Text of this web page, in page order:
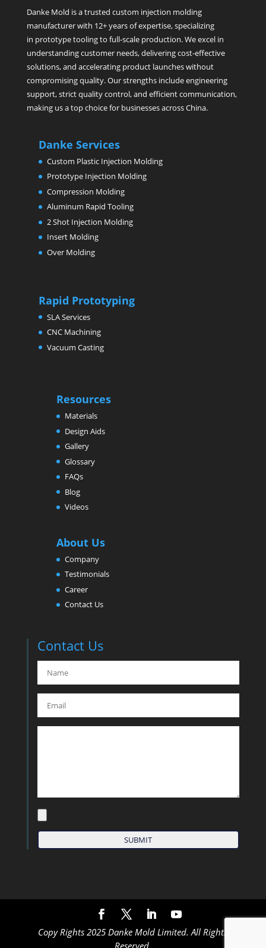
Danke Mold is a trusted custom injection molding
manufacturer with 12+ years of expertise, specializing
in prototype tooling to full-scale production. We excel in
understanding customer needs, delivering cost-effective
solutions, and accelerating product launches without
compromising quality. Our strengths include engineering
support, strict quality control, and efficient communication,
making us a top choice for businesses across China.
Danke Services
Custom Plastic Injection Molding
Prototype Injection Molding
Compression Molding
Aluminum Rapid Tooling
2 Shot Injection Molding
Insert Molding
Over Molding
Rapid Prototyping
SLA Services
CNC Machining
Vacuum Casting
Resources
Materials
Design Aids
Gallery
Glossary
FAQs
Blog
Videos
About Us
Company
Testimonials
Career
Contact Us
Contact Us
Copy Rights 2025 Danke Mold Limited. All Rights